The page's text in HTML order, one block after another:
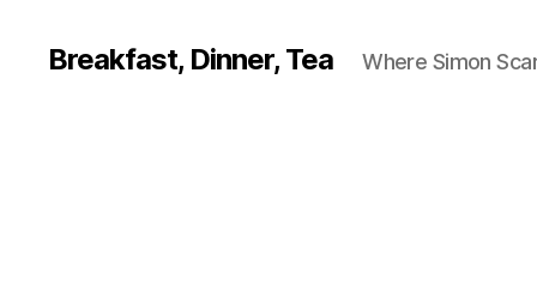
Breakfast, Dinner, Tea Where Simon